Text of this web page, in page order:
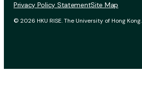
© 2026 HKU RISE. The University of Hong Kong.
Privacy Policy StatementSite Map